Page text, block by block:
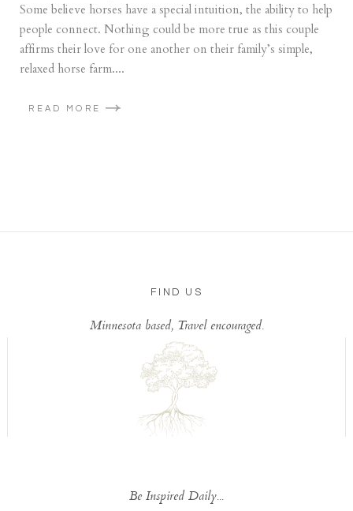
Some believe horses have a special intuition, the ability to help
people connect. Nothing could be more true as this couple
affirms their love for one another on their family’s simple,
relaxed horse farm....
READ MORE
FIND US
Minnesota based, Travel encouraged.
Be Inspired Daily...